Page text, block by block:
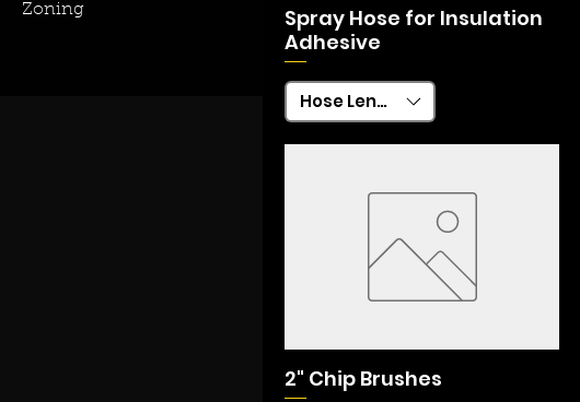
Zoning
Spray Hose for Insulation
Adhesive
Hose Length
2" Chip Brushes